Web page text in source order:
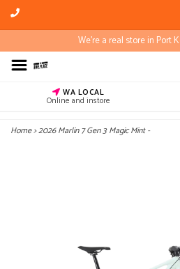
We're a real store in Port
WA LOCAL
Online and instore
Home>2026 Marlin 7 Gen 3 Magic Mint -